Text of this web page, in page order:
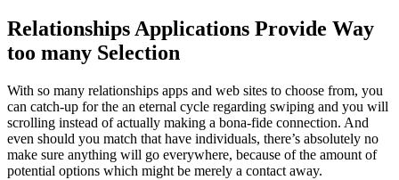
Relationships Applications Provide Way
too many Selection
With so many relationships apps and web sites to choose from, you
can catch-up for the an eternal cycle regarding swiping and you will
scrolling instead of actually making a bona-fide connection. And
even should you match that have individuals, there’s absolutely no
make sure anything will go everywhere, because of the amount of
potential options which might be merely a contact away.